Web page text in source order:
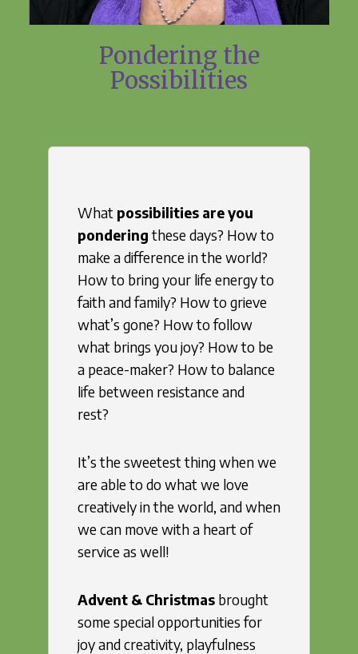
Pondering the
Possibilities
What possibilities are you
ponderingthese days? How to
make a difference in the world?
How to bring your life energy to
faith and family? How to grieve
what’s gone? How to follow
what brings you joy? How to be
a peace-maker? How to balance
life between resistance and
rest?
It’s the sweetest thing when we
are able to do what we love
creatively in the world, and when
we can move with a heart of
service as well!
Advent & Christmas brought
some special opportunities for
joy and creativity, playfulness